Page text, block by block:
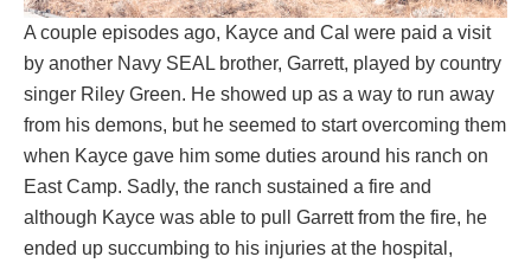
A couple episodes ago, Kayce and Cal were paid a visit
by another Navy SEAL brother, Garrett, played by country
singer Riley Green. He showed up as a way to run away
from his demons, but he seemed to start overcoming them
when Kayce gave him some duties around his ranch on
East Camp. Sadly, the ranch sustained a fire and
although Kayce was able to pull Garrett from the fire, he
ended up succumbing to his injuries at the hospital,